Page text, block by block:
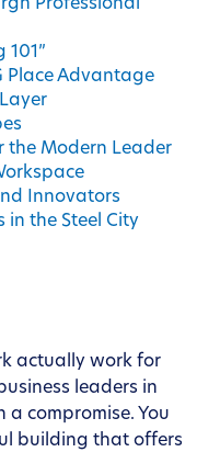
Professional
101”
Place Advantage
the Modern Leader
Innovators
in the Steel City
actually work for
leaders in
compromise. You
building that offers